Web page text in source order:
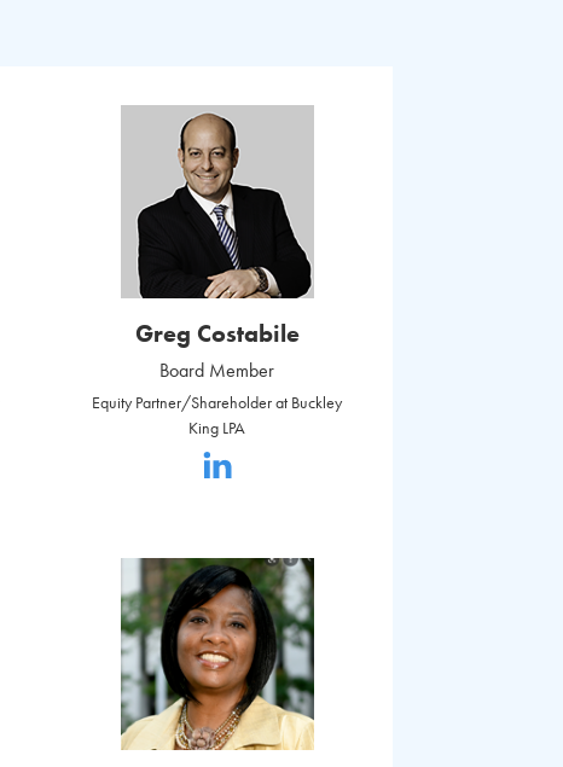
Greg Costabile
Board Member
Equity Partner/Shareholder at Buckley
King LPA